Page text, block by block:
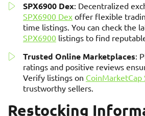
SPX6900 Dex: Decentralized
SPX6900 Dex offer flexible
time listings. You can check the
SPX6900 listings to find
Trusted Online Marketplaces:
ratings and positive reviews
Verify listings on CoinMarketCap
trustworthy sellers.
Restocking